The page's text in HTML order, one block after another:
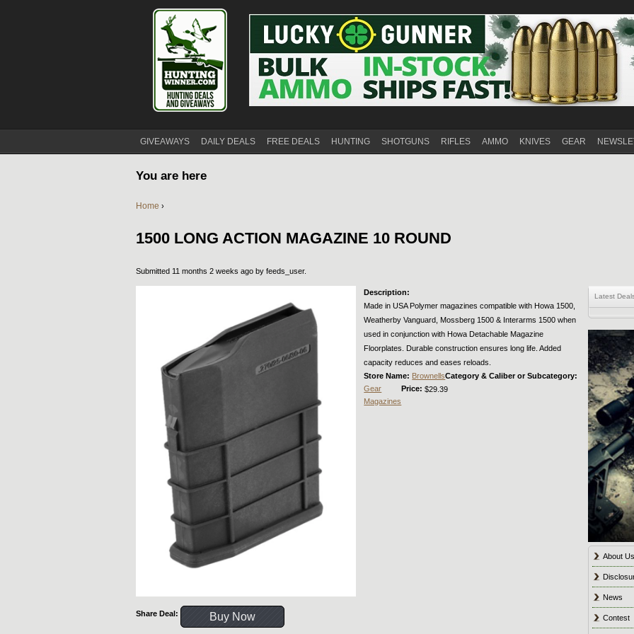
GIVEAWAYS DAILY DEALS FREE DEALS HUNTING SHOTGUNS RIFLES AMMO KNIVES GEAR
You are here
Home ›
1500 LONG ACTION MAGAZINE 10 ROUND
Submitted 11 months 2 weeks ago by feeds_user.
Share Deal: Buy Now
Description:
Made in USA Polymer magazines compatible with Howa 1500,
Weatherby Vanguard, Mossberg 1500 & Interarms 1500 when
used in conjunction with Howa Detachable Magazine
Floorplates. Durable construction ensures long life. Added
capacity reduces and eases reloads.
Store Name: BrownellsCategory & Caliber or Subcategory:
Gear
Magazines
Price:$29.39
Latest
About
News
Contest